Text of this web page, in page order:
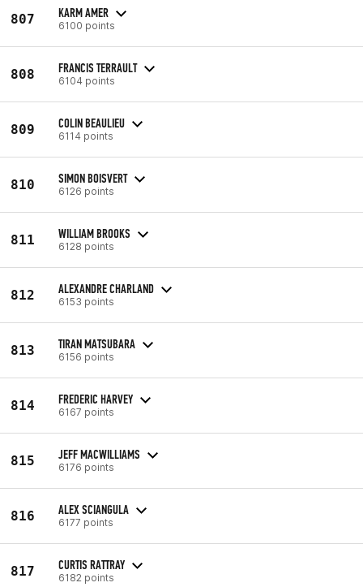
807 KARM AMER
6100 points
808 FRANCIS TERRAULT
6104 points
809 COLIN BEAULIEU
6114 points
810 SIMON BOISVERT
6126 points
811 WILLIAM BROOKS
6128 points
812 ALEXANDRE CHARLAND
6153 points
813 TIRAN MATSUBARA
6156 points
814 FREDERIC HARVEY
6167 points
815 JEFF MACWILLIAMS
6176 points
816 ALEX SCIANGULA
6177 points
817 CURTIS RATTRAY
6182 points